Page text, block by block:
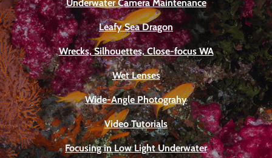
Underwater Camera Maintenance
Leafy Sea Dragon
Wrecks, Silhouettes, Close-focus WA
Wet Lenses
Wide-Angle Photograhy
Video Tutorials
Focusing in Low Light Underwater